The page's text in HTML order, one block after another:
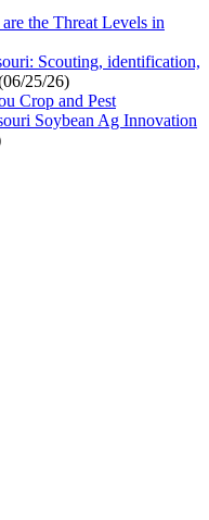
the Threat Levels in
Scouting, identification,
25/26)
Crop and Pest
Soybean Ag Innovation